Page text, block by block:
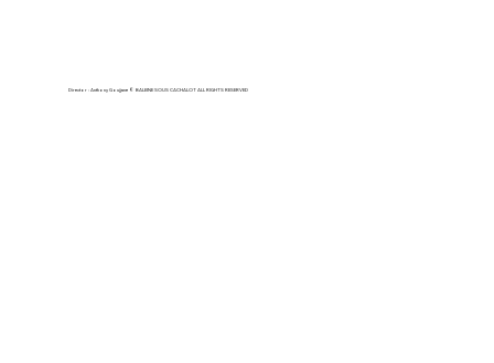
Director : Anthony Goujjane © BALEINE SOUS CACHALOT ALL RIGHTS RESERVED